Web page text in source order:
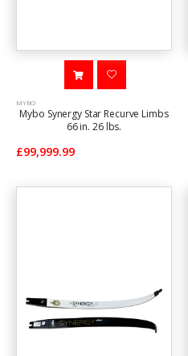
MYBO
Mybo Synergy Star Recurve Limbs
66 in. 26 lbs.
£99,999.99